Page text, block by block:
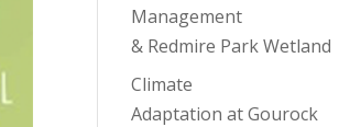
Management
& Redmire Park Wetland
Climate
Adaptation at Gourock